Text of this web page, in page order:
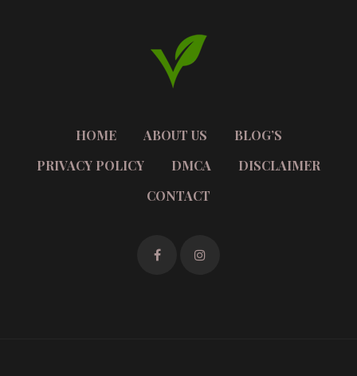
HOME ABOUT US
BLOG’S
PRIVACY POLICY
DMCA
DISCLAIMER
CONTACT